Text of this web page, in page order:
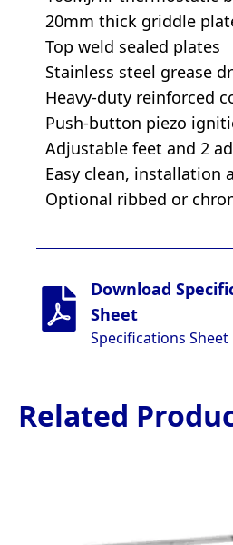
20mm thick griddle
Top weld sealed plates
Stainless steel grease
Heavy-duty reinforced
Push-button piezo
Adjustable feet and 2
Easy clean, installation
Optional ribbed or
Download
Sheet
Specifications Sheet
Related